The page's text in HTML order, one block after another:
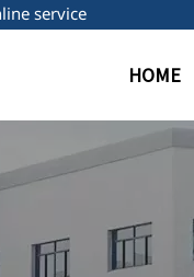
service
HOME